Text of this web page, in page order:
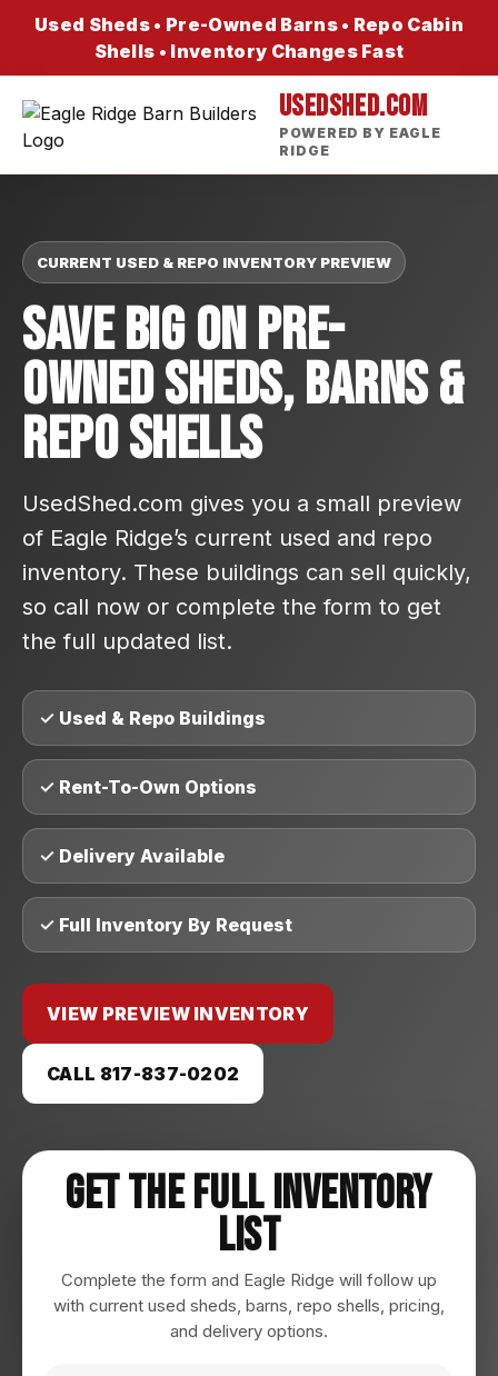
Used Sheds • Pre-Owned Barns • Repo Cabin
Shells • Inventory Changes Fast
USEDSHED.COM
POWERED BY EAGLE
RIDGE
CURRENT USED & REPO INVENTORY PREVIEW
Save Big On Pre-
Owned Sheds, Barns &
Repo Shells
UsedShed.com gives you a small preview
of Eagle Ridge’s current used and repo
inventory. These buildings can sell quickly,
so call now or complete the form to get
the full updated list.
✓ Used & Repo Buildings
✓ Rent-To-Own Options
✓ Delivery Available
✓ Full Inventory By Request
VIEW PREVIEW INVENTORY
CALL 817-837-0202
Get The Full Inventory
List
Complete the form and Eagle Ridge will follow up
with current used sheds, barns, repo shells, pricing,
and delivery options.